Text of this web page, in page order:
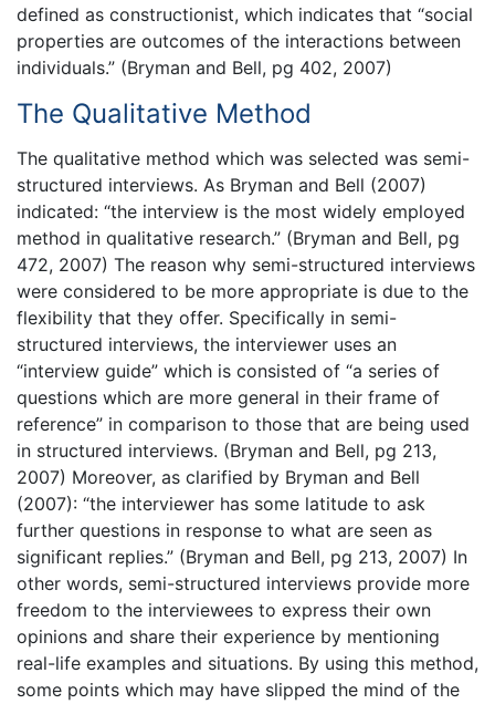
defined as constructionist, which indicates that “social
properties are outcomes of the interactions between
individuals.” (Bryman and Bell, pg 402, 2007)
The Qualitative Method
The qualitative method which was selected was semi-
structured interviews. As Bryman and Bell (2007)
indicated: “the interview is the most widely employed
method in qualitative research.” (Bryman and Bell, pg
472, 2007) The reason why semi-structured interviews
were considered to be more appropriate is due to the
flexibility that they offer. Specifically in semi-
structured interviews, the interviewer uses an
“interview guide” which is consisted of “a series of
questions which are more general in their frame of
reference” in comparison to those that are being used
in structured interviews. (Bryman and Bell, pg 213,
2007) Moreover, as clarified by Bryman and Bell
(2007): “the interviewer has some latitude to ask
further questions in response to what are seen as
significant replies.” (Bryman and Bell, pg 213, 2007) In
other words, semi-structured interviews provide more
freedom to the interviewees to express their own
opinions and share their experience by mentioning
real-life examples and situations. By using this method,
some points which may have slipped the mind of the